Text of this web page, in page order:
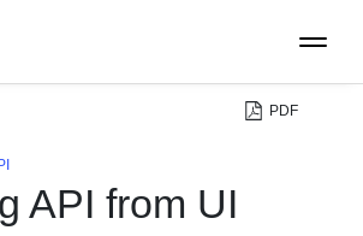
PDF
API from UI